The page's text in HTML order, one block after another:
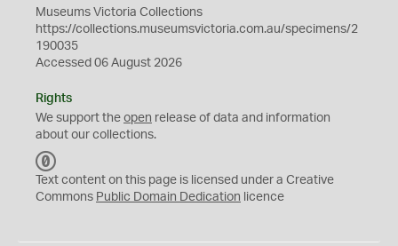
Museums Victoria Collections
https://collections.museumsvictoria.com.au/specimens/2
190035
Accessed 06 August 2026
Rights
We support the open release of data and information
about our collections.
C
0
Text content on this page is licensed under a Creative
Commons Public Domain Dedication licence